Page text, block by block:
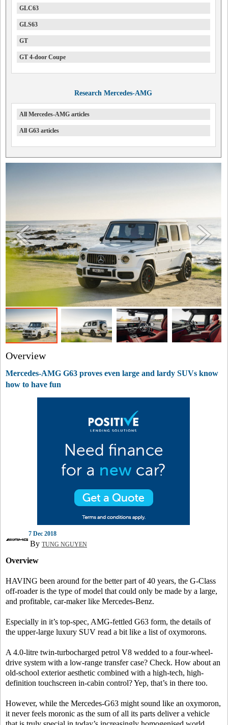
GLC63
GLS63
GT
GT 4-door Coupe
Research Mercedes-AMG
All Mercedes-AMG articles
All G63 articles
Overview
Mercedes-AMG G63 proves even large and lardy SUVs know
how to have fun
7 Dec 2018
By TUNG NGUYEN
Overview
HAVING been around for the better part of 40 years, the G-Class
off-roader is the type of model that could only be made by a large,
and profitable, car-maker like Mercedes-Benz.
Especially in it’s top-spec, AMG-fettled G63 form, the details of
the upper-large luxury SUV read a bit like a list of oxymorons.
A 4.0-litre twin-turbocharged petrol V8 wedded to a four-wheel-
drive system with a low-range transfer case? Check. How about an
old-school exterior aesthetic combined with a high-tech, high-
definition touchscreen in-cabin control? Yep, that’s in there too.
However, while the Mercedes-G63 might sound like an oxymoron,
it never feels moronic as the sum of all its parts deliver a vehicle